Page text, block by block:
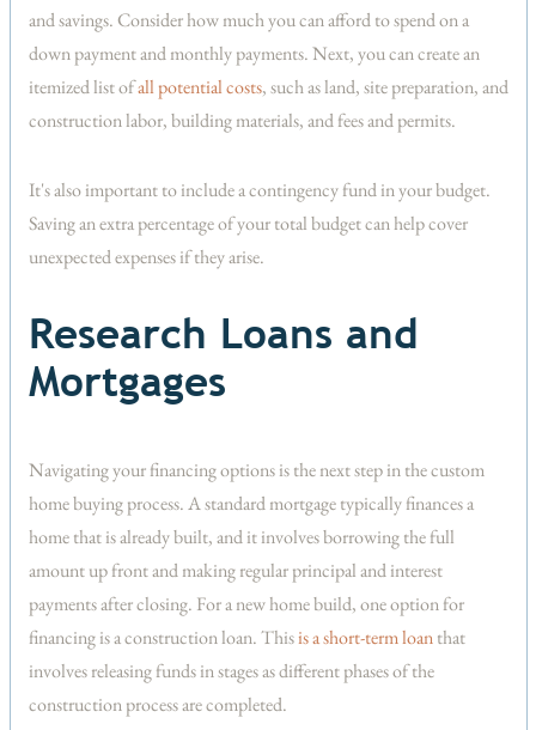
and savings. Consider how much you can afford to spend on a
down payment and monthly payments. Next, you can create an
itemized list ofall potential costs, such as land, site preparation, and
construction labor, building materials, and fees and permits.
It's also important to include a contingency fund in your budget.
Saving an extra percentage of your total budget can help cover
unexpected expenses if they arise.
Research Loans and
Mortgages
Navigating your financing options is the next step in the custom
home buying process. A standard mortgage typically finances a
home that is already built, and it involves borrowing the full
amount up front and making regular principal and interest
payments after closing. For a new home build, one option for
financing is a construction loan. Thisis a short-term loanthat
involves releasing funds in stages as different phases of the
construction process are completed.